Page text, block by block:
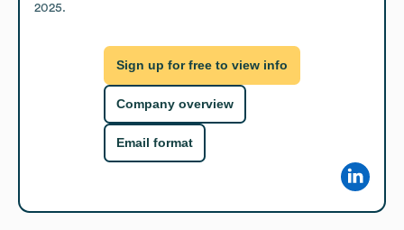
2025.
Sign up for free to view info
Company overview
Email format